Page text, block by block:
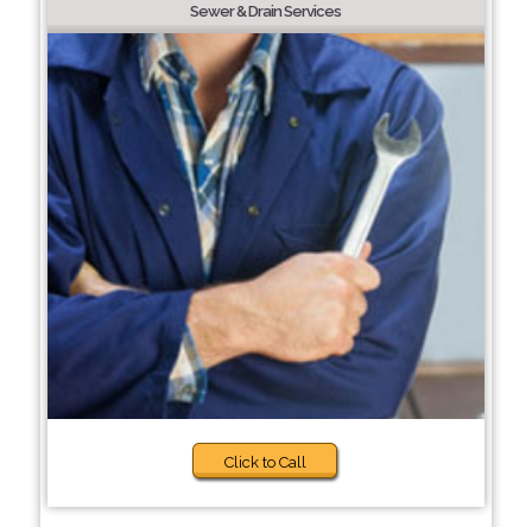
Sewer & Drain Services
Click to Call